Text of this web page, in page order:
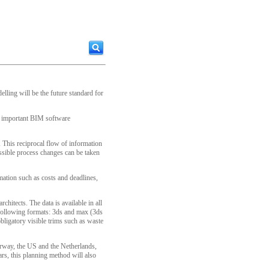
will be the future standard for
important BIM software
This reciprocal flow of information
process changes can be taken
such as costs and deadlines,
The data is available in all
formats: 3ds and max (3ds
visible trims such as waste
the US and the Netherlands,
this planning method will also